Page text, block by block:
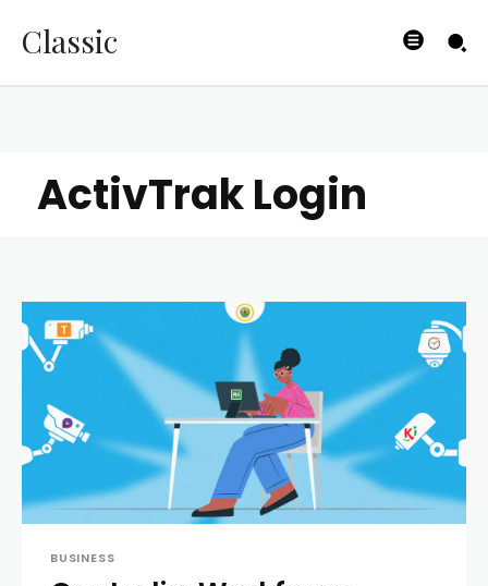
Classic
ActivTrak Login
BUSINESS